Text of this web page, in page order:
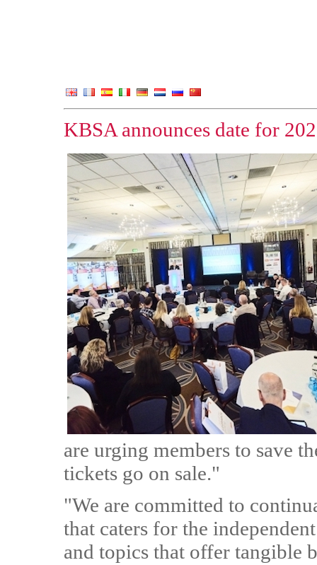
KBSA announces date for
are urging members to save
tickets go on sale."
"We are committed to
that caters for the
and topics that offer tangible